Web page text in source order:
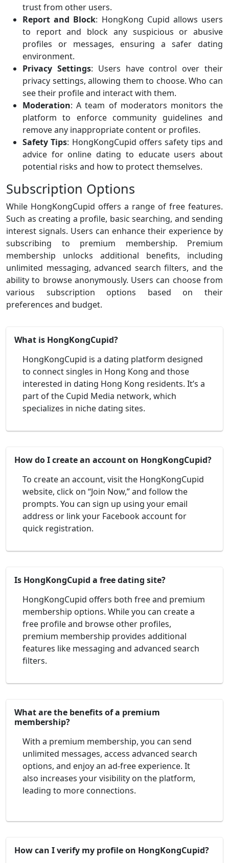
trust from other users.
Report and Block: HongKong Cupid allows users
to report and block any suspicious or abusive
profiles or messages, ensuring a safer dating
environment.
Privacy Settings: Users have control over their
privacy settings, allowing them to choose. Who can
see their profile and interact with them.
Moderation: A team of moderators monitors the
platform to enforce community guidelines and
remove any inappropriate content or profiles.
Safety Tips: HongKongCupid offers safety tips and
advice for online dating to educate users about
potential risks and how to protect themselves.
Subscription Options
While HongKongCupid offers a range of free features.
Such as creating a profile, basic searching, and sending
interest signals. Users can enhance their experience by
subscribing to premium membership. Premium
membership unlocks additional benefits, including
unlimited messaging, advanced search filters, and the
ability to browse anonymously. Users can choose from
various subscription options based on their
preferences and budget.
What is HongKongCupid?
HongKongCupid is a dating platform designed
to connect singles in Hong Kong and those
interested in dating Hong Kong residents. It’s a
part of the Cupid Media network, which
specializes in niche dating sites.
How do I create an account on HongKongCupid?
To create an account, visit the HongKongCupid
website, click on “Join Now,” and follow the
prompts. You can sign up using your email
address or link your Facebook account for
quick registration.
Is HongKongCupid a free dating site?
HongKongCupid offers both free and premium
membership options. While you can create a
free profile and browse other profiles,
premium membership provides additional
features like messaging and advanced search
filters.
What are the benefits of a premium
membership?
With a premium membership, you can send
unlimited messages, access advanced search
options, and enjoy an ad-free experience. It
also increases your visibility on the platform,
leading to more connections.
How can I verify my profile on HongKongCupid?